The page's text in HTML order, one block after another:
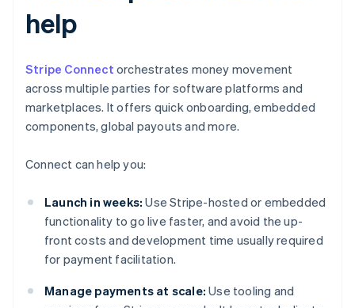
help
Stripe Connect orchestrates money movement
across multiple parties for software platforms and
marketplaces. It offers quick onboarding, embedded
components, global payouts and more.
Connect can help you:
Launch in weeks: Use Stripe-hosted or embedded
functionality to go live faster, and avoid the up-
front costs and development time usually required
for payment facilitation.
Manage payments at scale: Use tooling and